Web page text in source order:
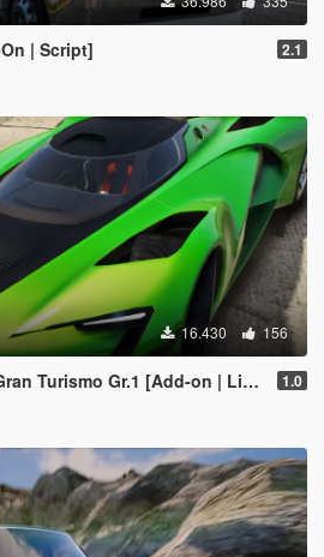
| Script] 2.1
16.430 156
Gr.1 [Add-on | Livery | Unlocked] 1.0